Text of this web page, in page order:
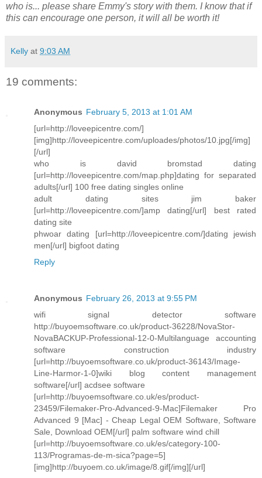
who is... please share Emmy's story with them. I know that if
this can encourage one person, it will all be worth it!
Kelly at 9:03 AM
19 comments:
Anonymous February 5, 2013 at 1:01 AM
[url=http://loveepicentre.com/]
[img]http://loveepicentre.com/uploades/photos/10.jpg[/img]
[/url]
who is david bromstad dating
[url=http://loveepicentre.com/map.php]dating for separated
adults[/url] 100 free dating singles online
adult dating sites jim baker
[url=http://loveepicentre.com/]amp dating[/url] best rated
dating site
phwoar dating [url=http://loveepicentre.com/]dating jewish
men[/url] bigfoot dating
Reply
Anonymous February 26, 2013 at 9:55 PM
wifi signal detector software
http://buyoemsoftware.co.uk/product-36228/NovaStor-
NovaBACKUP-Professional-12-0-Multilanguage accounting
software construction industry
[url=http://buyoemsoftware.co.uk/product-36143/Image-
Line-Harmor-1-0]wiki blog content management
software[/url] acdsee software
[url=http://buyoemsoftware.co.uk/es/product-
23459/Filemaker-Pro-Advanced-9-Mac]Filemaker Pro
Advanced 9 [Mac] - Cheap Legal OEM Software, Software
Sale, Download OEM[/url] palm software wind chill
[url=http://buyoemsoftware.co.uk/es/category-100-
113/Programas-de-m-sica?page=5]
[img]http://buyoem.co.uk/image/8.gif[/img][/url]